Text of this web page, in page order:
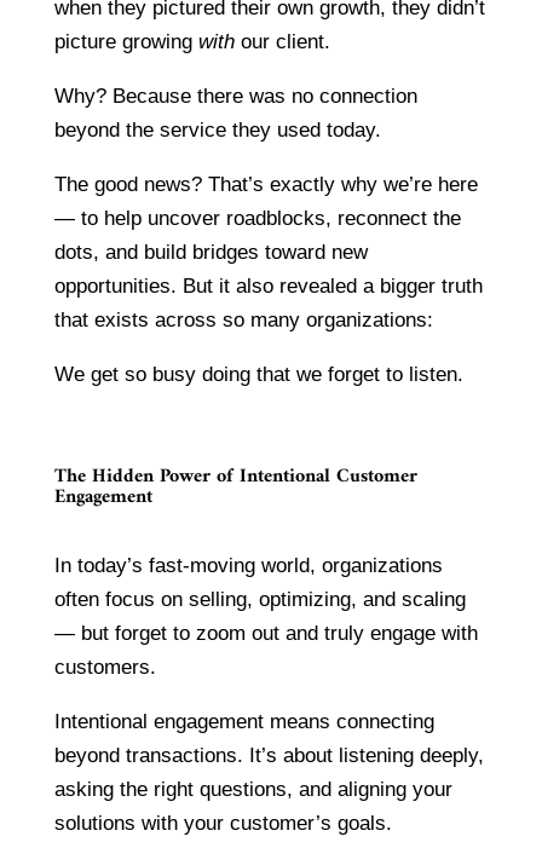
when they pictured their own growth, they didn’t
picture growing withour client.
Why? Because there was no connection
beyond the service they used today.
The good news? That’s exactly why we’re here
— to help uncover roadblocks, reconnect the
dots, and build bridges toward new
opportunities. But it also revealed a bigger truth
that exists across so many organizations:
We get so busy doing that we forget to listen.
The Hidden Power of Intentional Customer
Engagement
In today’s fast-moving world, organizations
often focus on selling, optimizing, and scaling
— but forget to zoom out and truly engage with
customers.
Intentional engagement means connecting
beyond transactions. It’s about listening deeply,
asking the right questions, and aligning your
solutions with your customer’s goals.